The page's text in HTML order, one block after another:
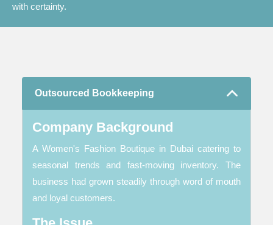
with certainty.
Outsourced Bookkeeping
Company Background
A Women's Fashion Boutique in Dubai catering to
seasonal trends and fast-moving inventory. The
business had grown steadily through word of mouth
and loyal customers.